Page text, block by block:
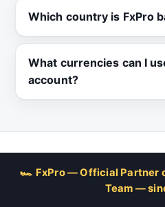
Which country is FxPro
What currencies can I
account?
🏎 FxPro — Official Partner
Team —